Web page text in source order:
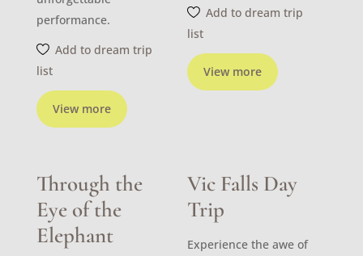
View more
performance.
Add to dream trip
list
View more
Add to dream trip
list
Through the
Eye of the
Elephant
Vic Falls Day
Trip
Experience the awe of